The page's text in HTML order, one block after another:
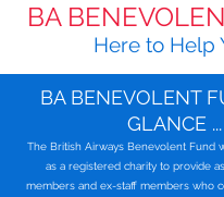
BA
Here to Help
BA BENEVOLENT
GLANCE ...
The British Airways Benevolent Fund
as a registered charity to provide
members and ex-staff members who